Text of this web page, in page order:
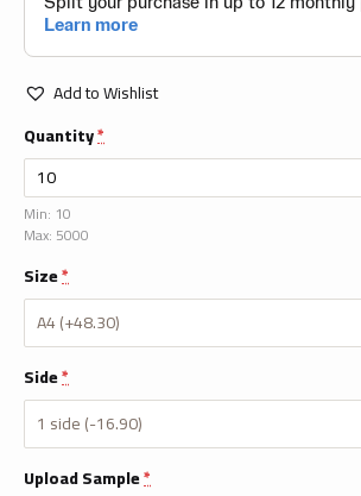
Add to Wishlist
Quantity*
Min: 10
Max: 5000
Size*
Side*
Upload Sample*